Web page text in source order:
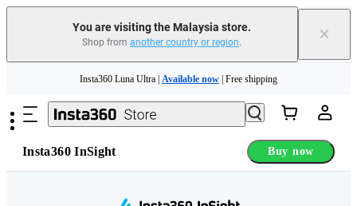
You are visiting the Malaysia store.
Shop from another country or region. ×
Insta360 Luna Ultra | Available now | Free shipping
Insta360 Luna Ultra | | Free shipping
Insta360 InSight Buy now